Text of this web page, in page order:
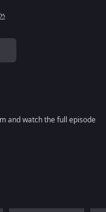
and watch the full episode